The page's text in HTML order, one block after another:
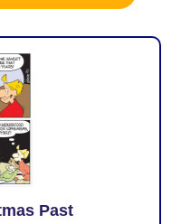
Past